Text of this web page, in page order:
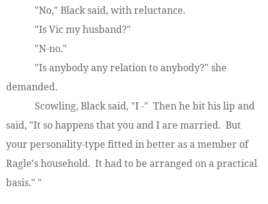
"No," Black said, with reluctance.
"Is Vic my husband?"
"N-no."
"Is anybody any relation to anybody?" she
demanded.
Scowling, Black said, "I -" Then he bit his lip and
said, "It so happens that you and I are married. But
your personality-type fitted in better as a member of
Ragle's household. It had to be arranged on a practical
basis." "